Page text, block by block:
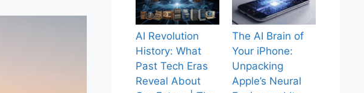
AI Revolution
History: What
Past Tech Eras
Reveal About
The AI Brain of
Your iPhone:
Unpacking
Apple’s Neural